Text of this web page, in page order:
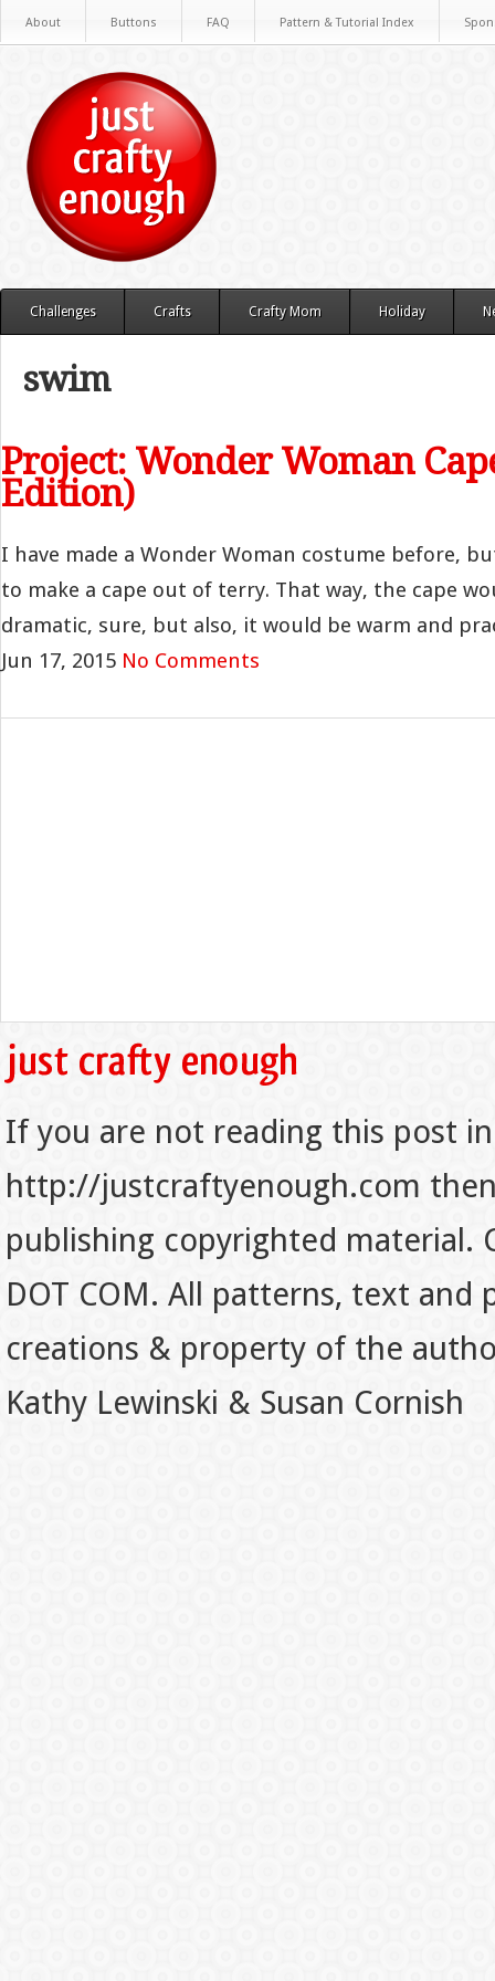
About Buttons FAQ Pattern & Tutorial Index
Challenges Crafts Crafty Mom Holiday
swim
Project: Wonder Woman
Edition)
I have made a Wonder Woman costume before,
to make a cape out of terry. That way, the cape
dramatic, sure, but also, it would be warm and
Jun 17, 2015 No Comments
If you are not reading this post
http://justcraftyenough.com
publishing copyrighted material.
DOT COM. All patterns, text
creations & property of the
Kathy Lewinski & Susan Cornish